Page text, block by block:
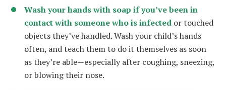
Wash your hands with soap if you’ve been in
contact with someone who is infected or touched
objects they’ve handled. Wash your child’s hands
often, and teach them to do it themselves as soon
as they’re able—especially after coughing, sneezing,
or blowing their nose.